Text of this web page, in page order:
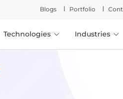
Blogs l Portfolio l
Technologies Industries